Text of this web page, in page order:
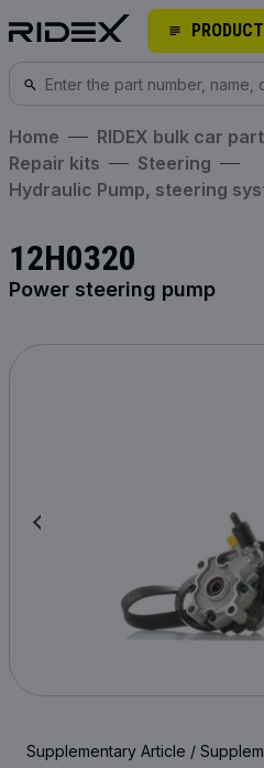
Home
RIDEX bulk car
Repair kits
Steering
Hydraulic Pump, steering
12H0320
Power steering pump
Supplementary Article /